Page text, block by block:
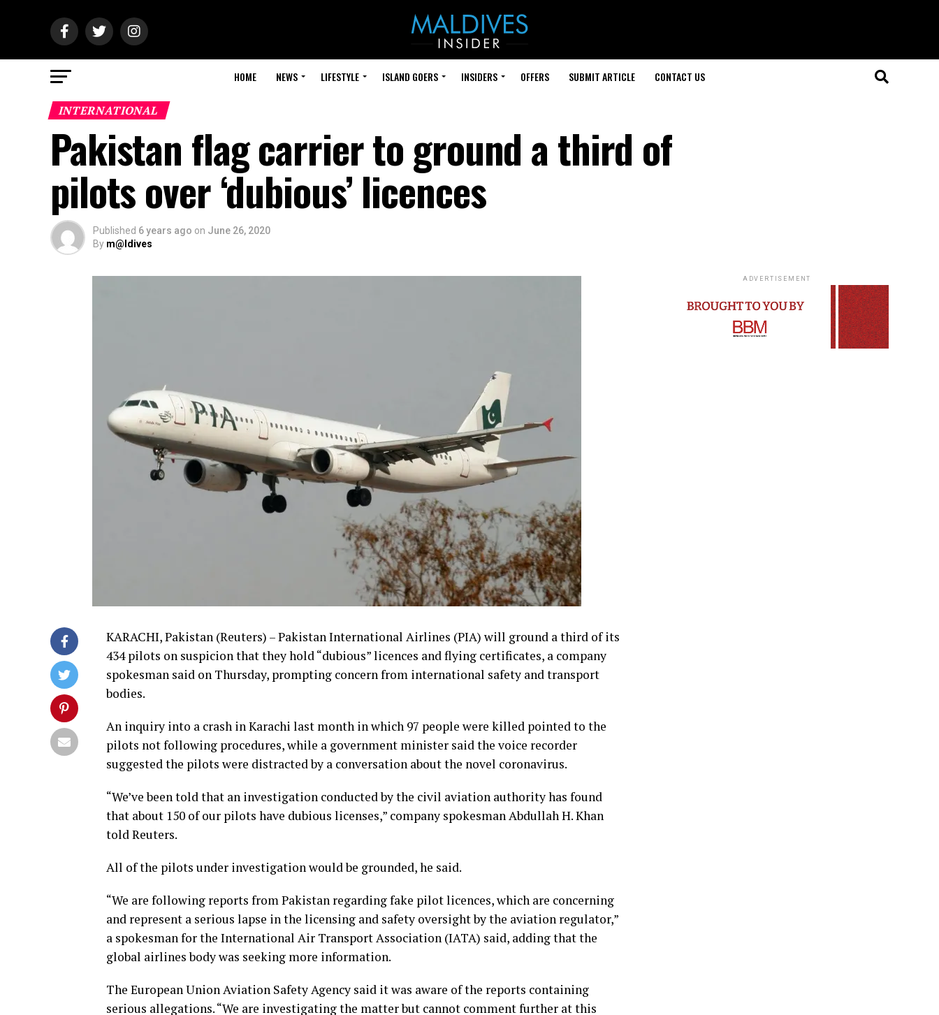
HOME NEWS LIFESTYLE ISLAND GOERS INSIDERS OFFERS SUBMIT ARTICLE CONTACT US
INTERNATIONAL
Pakistan flag carrier to ground a third of
pilots over ‘dubious’ licences
Published 6 years ago on June 26, 2020
By m@ldives
KARACHI, Pakistan (Reuters) – Pakistan International Airlines (PIA) will ground a third of its
434 pilots on suspicion that they hold “dubious” licences and flying certificates, a company
spokesman said on Thursday, prompting concern from international safety and transport
bodies.
An inquiry into a crash in Karachi last month in which 97 people were killed pointed to the
pilots not following procedures, while a government minister said the voice recorder
suggested the pilots were distracted by a conversation about the novel coronavirus.
“We’ve been told that an investigation conducted by the civil aviation authority has found
that about 150 of our pilots have dubious licenses,” company spokesman Abdullah H. Khan
told Reuters.
All of the pilots under investigation would be grounded, he said.
“We are following reports from Pakistan regarding fake pilot licences, which are concerning
and represent a serious lapse in the licensing and safety oversight by the aviation regulator,”
a spokesman for the International Air Transport Association (IATA) said, adding that the
global airlines body was seeking more information.
The European Union Aviation Safety Agency said it was aware of the reports containing
serious allegations. “We are investigating the matter but cannot comment further at this
ADVERTISEMENT